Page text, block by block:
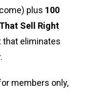
plus 100
Sell Right
that eliminates
members only,